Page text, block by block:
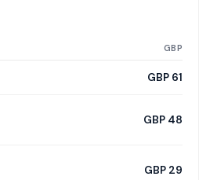
GBP
GBP 61
GBP 48
GBP 29